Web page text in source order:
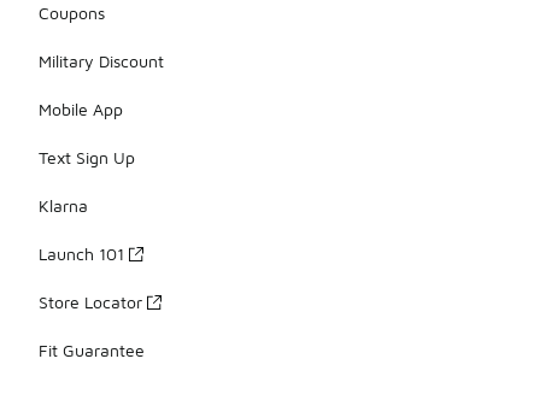
Coupons
Military Discount
Mobile App
Text Sign Up
Klarna
Launch 101
Store Locator
Fit Guarantee